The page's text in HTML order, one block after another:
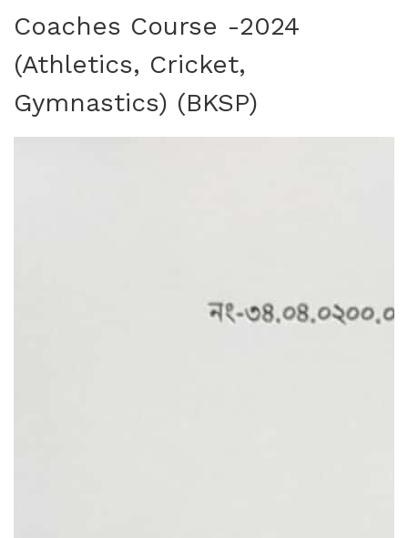
Coaches Course -2024
(Athletics, Cricket,
Gymnastics) (BKSP)